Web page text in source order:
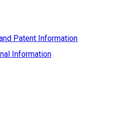
Patent Information
Information